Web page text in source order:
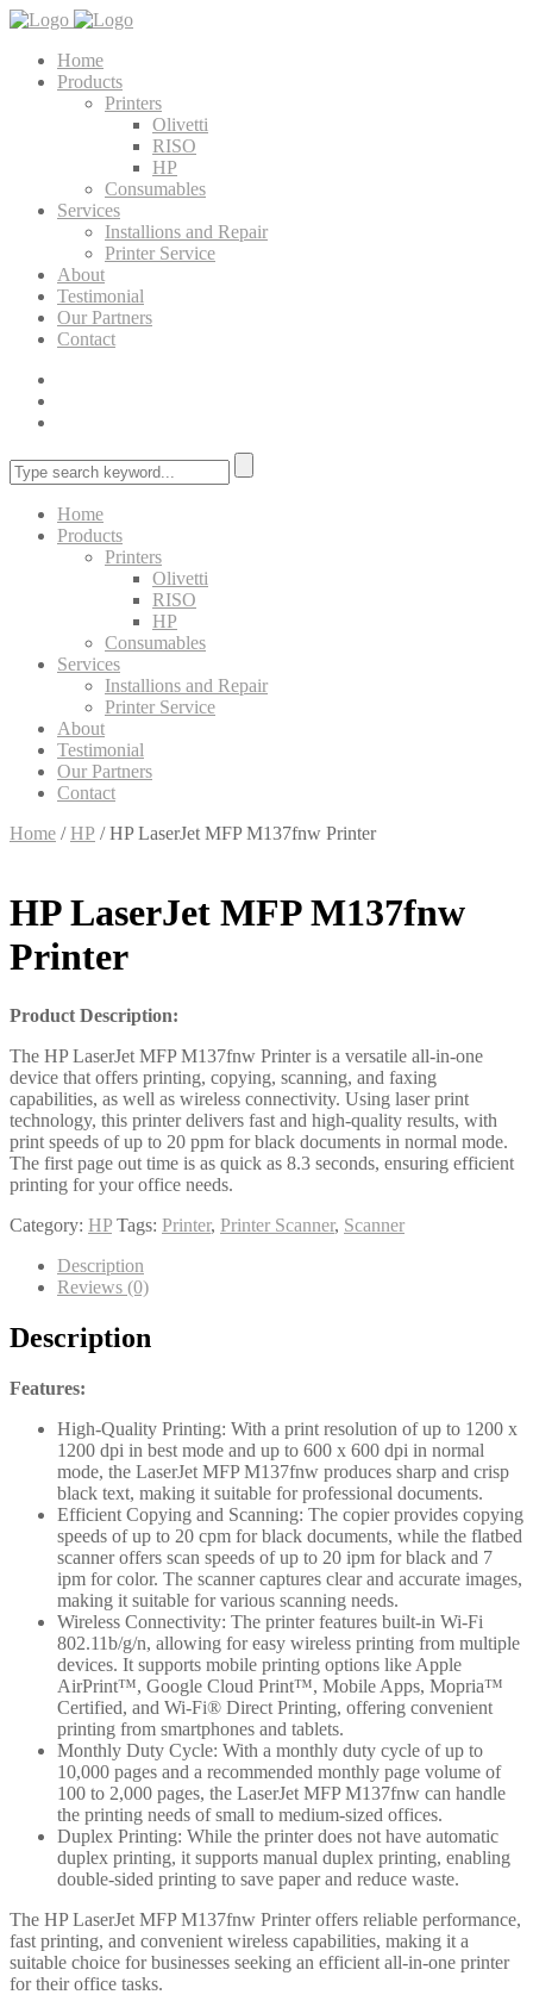
Home
Products
Printers
Olivetti
RISO
HP
Consumables
Services
Installions and Repair
Printer Service
About
Testimonial
Our Partners
Contact
Home
Products
Printers
Olivetti
RISO
HP
Consumables
Services
Installions and Repair
Printer Service
About
Testimonial
Our Partners
Contact
Home /HP / HP LaserJet MFP M137fnw Printer
HP LaserJet MFP M137fnw
Printer
Product Description:
The HP LaserJet MFP M137fnw Printer is a versatile all-in-one
device that offers printing, copying, scanning, and faxing
capabilities, as well as wireless connectivity. Using laser print
technology, this printer delivers fast and high-quality results, with
print speeds of up to 20 ppm for black documents in normal mode.
The first page out time is as quick as 8.3 seconds, ensuring efficient
printing for your office needs.
Category: HP Tags: Printer, Printer Scanner, Scanner
Description
Reviews (0)
Description
Features:
High-Quality Printing: With a print resolution of up to 1200 x
1200 dpi in best mode and up to 600 x 600 dpi in normal
mode, the LaserJet MFP M137fnw produces sharp and crisp
black text, making it suitable for professional documents.
Efficient Copying and Scanning: The copier provides copying
speeds of up to 20 cpm for black documents, while the flatbed
scanner offers scan speeds of up to 20 ipm for black and 7
ipm for color. The scanner captures clear and accurate images,
making it suitable for various scanning needs.
Wireless Connectivity: The printer features built-in Wi-Fi
802.11b/g/n, allowing for easy wireless printing from multiple
devices. It supports mobile printing options like Apple
AirPrint™, Google Cloud Print™, Mobile Apps, Mopria™
Certified, and Wi-Fi® Direct Printing, offering convenient
printing from smartphones and tablets.
Monthly Duty Cycle: With a monthly duty cycle of up to
10,000 pages and a recommended monthly page volume of
100 to 2,000 pages, the LaserJet MFP M137fnw can handle
the printing needs of small to medium-sized offices.
Duplex Printing: While the printer does not have automatic
duplex printing, it supports manual duplex printing, enabling
double-sided printing to save paper and reduce waste.
The HP LaserJet MFP M137fnw Printer offers reliable performance,
fast printing, and convenient wireless capabilities, making it a
suitable choice for businesses seeking an efficient all-in-one printer
for their office tasks.